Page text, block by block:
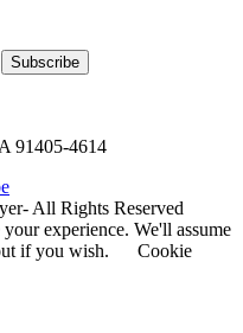
Subscribe
91405-4614​
All Rights Reserved
experience. We'll assume
if you wish.
Cookie